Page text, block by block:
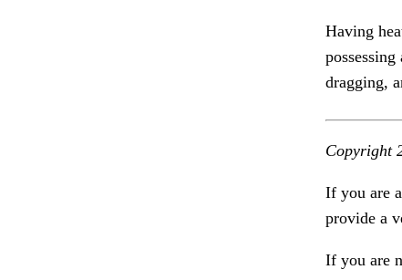
Having
possessing
dragging,
Copyright
If you are
provide a
If you are